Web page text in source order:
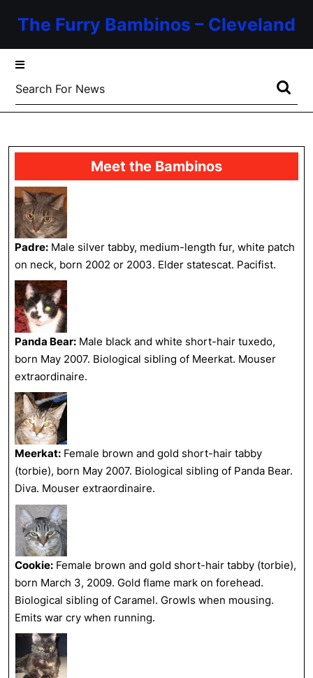
The Furry Bambinos – Cleveland
Search
for:
Meet the Bambinos
Padre: Male silver tabby, medium-length fur, white patch
on neck, born 2002 or 2003. Elder statescat. Pacifist.
Panda Bear: Male black and white short-hair tuxedo,
born May 2007. Biological sibling of Meerkat. Mouser
extraordinaire.
Meerkat: Female brown and gold short-hair tabby
(torbie), born May 2007. Biological sibling of Panda Bear.
Diva. Mouser extraordinaire.
Cookie: Female brown and gold short-hair tabby (torbie),
born March 3, 2009. Gold flame mark on forehead.
Biological sibling of Caramel. Growls when mousing.
Emits war cry when running.